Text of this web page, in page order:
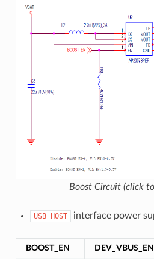
Boost Circuit (click
USB HOST interface power
BOOST_EN DEV_VBUS_EN